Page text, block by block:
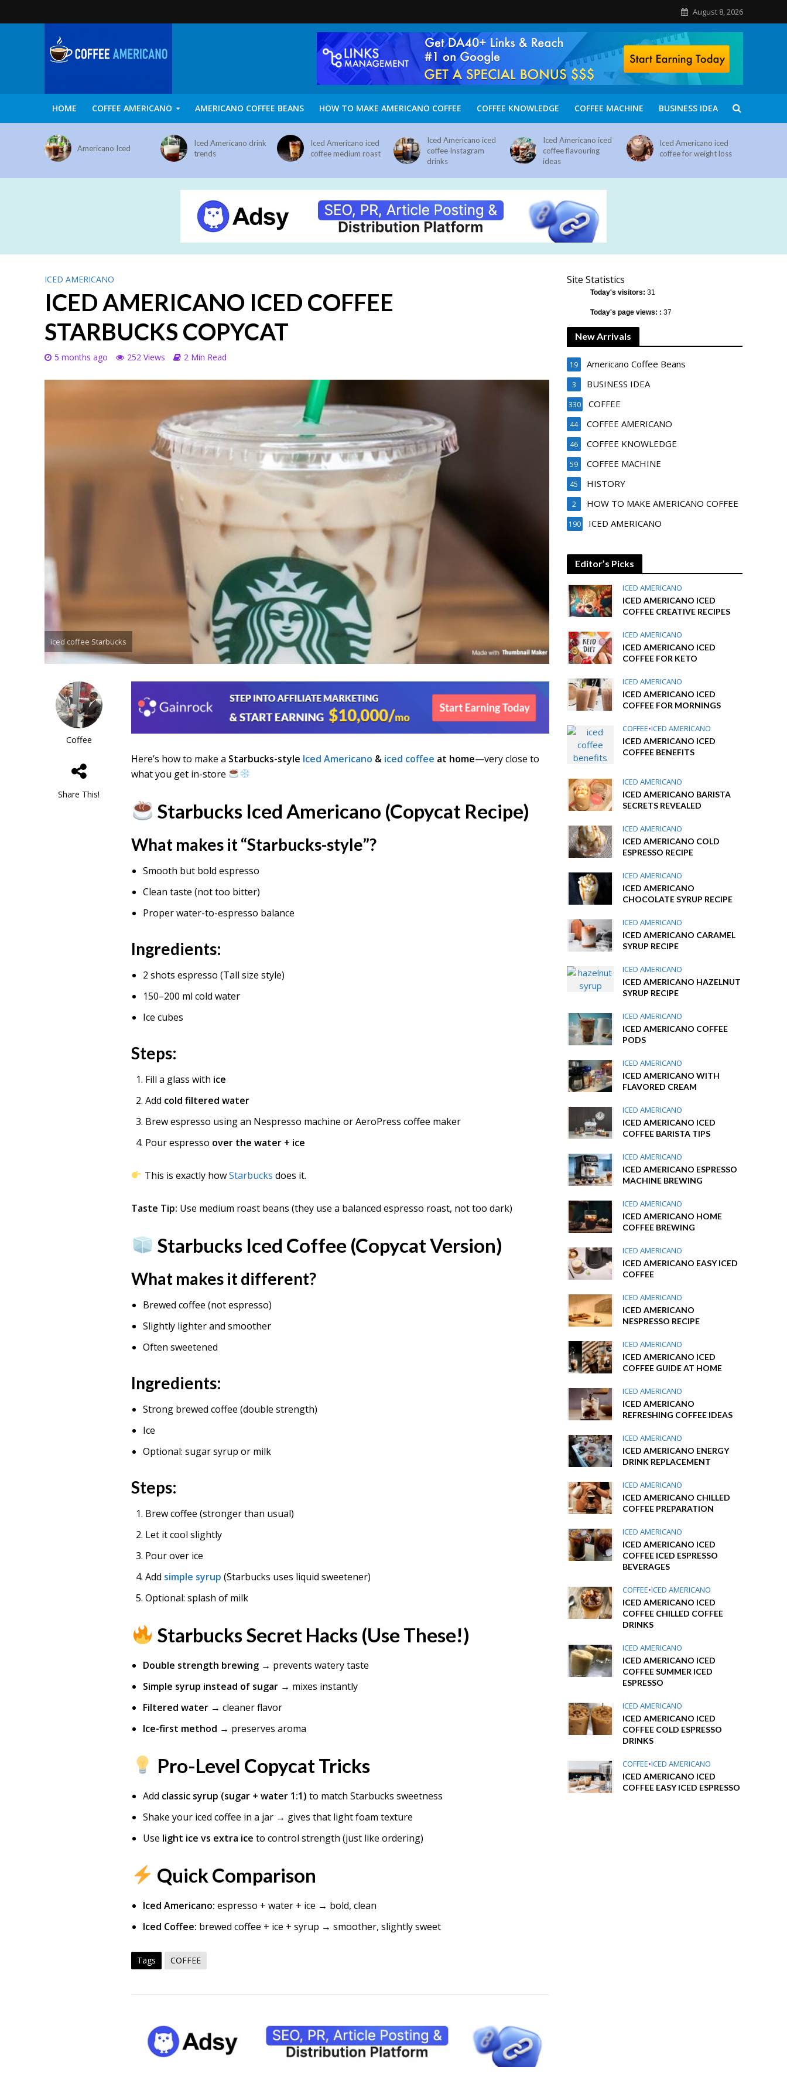
August 8, 2026
HOME COFFEE AMERICANO AMERICANO COFFEE BEANS HOW TO MAKE AMERICANO COFFEE COFFEE KNOWLEDGE COFFEE MACHINE BUSINESS IDEA
Americano Iced
Iced Americano drink
trends
Iced Americano iced
coffee medium roast
Iced Americano iced
coffee Instagram
drinks
Iced Americano iced
coffee flavouring
ideas
Iced Americano iced
coffee for weight loss
ICED AMERICANO
ICED AMERICANO ICED COFFEE
STARBUCKS COPYCAT
5 months ago 252 Views 2 Min Read
iced coffee Starbucks
Coffee
Share This!
Here’s how to make a Starbucks-style Iced Americano & iced coffee at home—very close to
what you get in-store
Starbucks Iced Americano (Copycat Recipe)
What makes it “Starbucks-style”?
Smooth but bold espresso
Clean taste (not too bitter)
Proper water-to-espresso balance
Ingredients:
2 shots espresso (Tall size style)
150–200 ml cold water
Ice cubes
Steps:
Fill a glass with ice
Add cold filtered water
Brew espresso using an Nespresso machine or AeroPress coffee maker
Pour espresso over the water + ice
This is exactly howStarbucks does it.
Taste Tip: Use medium roast beans (they use a balanced espresso roast, not too dark)
Starbucks Iced Coffee (Copycat Version)
What makes it different?
Brewed coffee (not espresso)
Slightly lighter and smoother
Often sweetened
Ingredients:
Strong brewed coffee (double strength)
Ice
Optional: sugar syrup or milk
Steps:
Brew coffee (stronger than usual)
Let it cool slightly
Pour over ice
Add simple syrup (Starbucks uses liquid sweetener)
Optional: splash of milk
Starbucks Secret Hacks (Use These!)
Double strength brewing → prevents watery taste
Simple syrup instead of sugar → mixes instantly
Filtered water → cleaner flavor
Ice-first method → preserves aroma
Pro-Level Copycat Tricks
Add classic syrup (sugar + water 1:1) to match Starbucks sweetness
Shake your iced coffee in a jar → gives that light foam texture
Use light ice vs extra ice to control strength (just like ordering)
Quick Comparison
Iced Americano: espresso + water + ice → bold, clean
Iced Coffee: brewed coffee + ice + syrup → smoother, slightly sweet
Tags COFFEE
Site Statistics
Today's visitors:31
Today's page views: :37
New Arrivals
Americano Coffee Beans
19
BUSINESS IDEA
3
COFFEE
330
COFFEE AMERICANO
44
COFFEE KNOWLEDGE
46
COFFEE MACHINE
59
HISTORY
45
HOW TO MAKE AMERICANO COFFEE
2
ICED AMERICANO
190
Editor’s Picks
ICED AMERICANO
ICED AMERICANO ICED
COFFEE CREATIVE RECIPES
ICED AMERICANO
ICED AMERICANO ICED
COFFEE FOR KETO
ICED AMERICANO
ICED AMERICANO ICED
COFFEE FOR MORNINGS
COFFEE•ICED AMERICANO
ICED AMERICANO ICED
COFFEE BENEFITS
ICED AMERICANO
ICED AMERICANO BARISTA
SECRETS REVEALED
ICED AMERICANO
ICED AMERICANO COLD
ESPRESSO RECIPE
ICED AMERICANO
ICED AMERICANO
CHOCOLATE SYRUP RECIPE
ICED AMERICANO
ICED AMERICANO CARAMEL
SYRUP RECIPE
ICED AMERICANO
ICED AMERICANO HAZELNUT
SYRUP RECIPE
ICED AMERICANO
ICED AMERICANO COFFEE
PODS
ICED AMERICANO
ICED AMERICANO WITH
FLAVORED CREAM
ICED AMERICANO
ICED AMERICANO ICED
COFFEE BARISTA TIPS
ICED AMERICANO
ICED AMERICANO ESPRESSO
MACHINE BREWING
ICED AMERICANO
ICED AMERICANO HOME
COFFEE BREWING
ICED AMERICANO
ICED AMERICANO EASY ICED
COFFEE
ICED AMERICANO
ICED AMERICANO
NESPRESSO RECIPE
ICED AMERICANO
ICED AMERICANO ICED
COFFEE GUIDE AT HOME
ICED AMERICANO
ICED AMERICANO
REFRESHING COFFEE IDEAS
ICED AMERICANO
ICED AMERICANO ENERGY
DRINK REPLACEMENT
ICED AMERICANO
ICED AMERICANO CHILLED
COFFEE PREPARATION
ICED AMERICANO
ICED AMERICANO ICED
COFFEE ICED ESPRESSO
BEVERAGES
COFFEE•ICED AMERICANO
ICED AMERICANO ICED
COFFEE CHILLED COFFEE
DRINKS
ICED AMERICANO
ICED AMERICANO ICED
COFFEE SUMMER ICED
ESPRESSO
ICED AMERICANO
ICED AMERICANO ICED
COFFEE COLD ESPRESSO
DRINKS
COFFEE•ICED AMERICANO
ICED AMERICANO ICED
COFFEE EASY ICED ESPRESSO